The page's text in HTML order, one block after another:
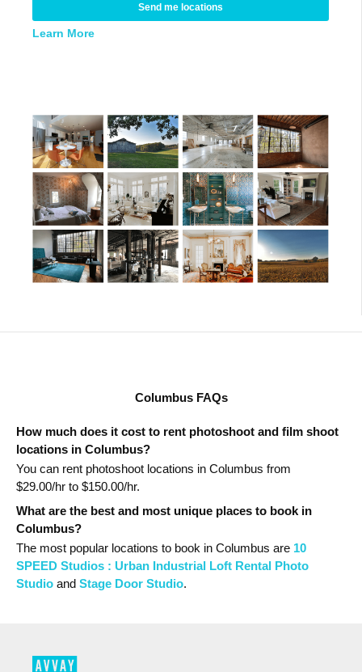
Send me locations
Learn More
Columbus FAQs
How much does it cost to rent photoshoot and film shoot
locations in Columbus?
You can rent photoshoot locations in Columbus from
$29.00/hr to $150.00/hr.
What are the best and most unique places to book in
Columbus?
The most popular locations to book in Columbus are 10
SPEED Studios : Urban Industrial Loft Rental Photo
Studio and Stage Door Studio.